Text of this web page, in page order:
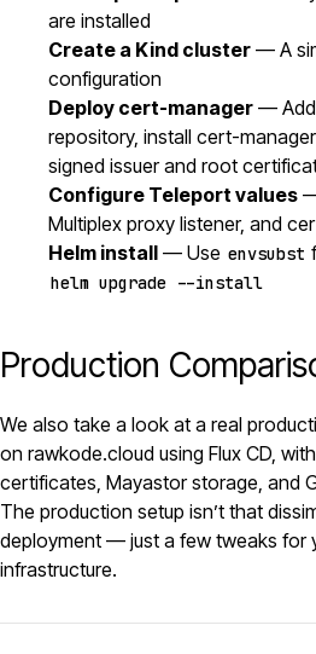
are installed
Create a Kind cluster — A
configuration
Deploy cert-manager — Add
repository, install cert-
signed issuer and root
Configure Teleport values
Multiplex proxy listener, and
Helm install — Use envsubst
helm upgrade --install
Production
We also take a look at a real
on rawkode.cloud using Flux CD,
certificates, Mayastor storage, and
The production setup isn’t that
deployment — just a few tweaks for
infrastructure.